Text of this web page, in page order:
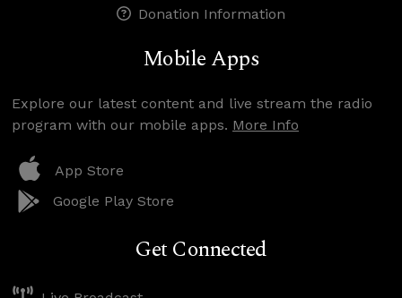
Donation Information
Mobile Apps
Explore our latest content and live stream the radio
program with our mobile apps. More Info
App Store
Google Play Store
Get Connected